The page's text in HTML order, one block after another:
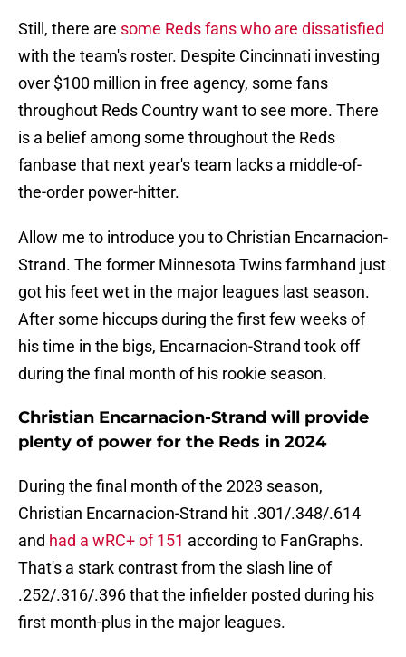
Still, there are some Reds fans who are dissatisfied
with the team's roster. Despite Cincinnati investing
over $100 million in free agency, some fans
throughout Reds Country want to see more. There
is a belief among some throughout the Reds
fanbase that next year's team lacks a middle-of-
the-order power-hitter.
Allow me to introduce you to Christian Encarnacion-
Strand. The former Minnesota Twins farmhand just
got his feet wet in the major leagues last season.
After some hiccups during the first few weeks of
his time in the bigs, Encarnacion-Strand took off
during the final month of his rookie season.
Christian Encarnacion-Strand will provide
plenty of power for the Reds in 2024
During the final month of the 2023 season,
Christian Encarnacion-Strand hit .301/.348/.614
and had a wRC+ of 151 according to FanGraphs.
That's a stark contrast from the slash line of
.252/.316/.396 that the infielder posted during his
first month-plus in the major leagues.